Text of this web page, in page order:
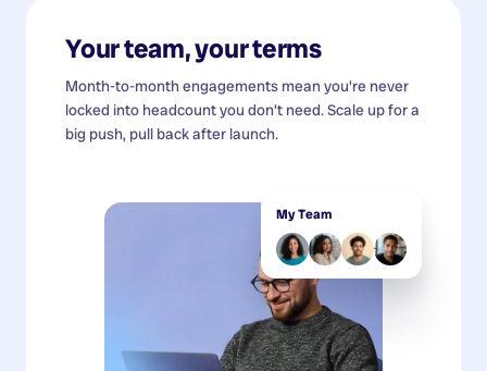
Your team, your terms
Month-to-month engagements mean you're never
locked into headcount you don't need. Scale up for a
big push, pull back after launch.
My Team